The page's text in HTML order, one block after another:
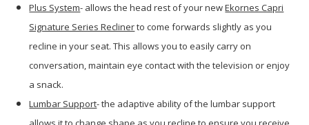
Plus System- allows the head rest of your newEkornes Capri
Signature Series Reclinerto come forwards slightly as you
recline in your seat. This allows you to easily carry on
conversation, maintain eye contact with the television or enjoy
a snack.
Lumbar Support- the adaptive ability of the lumbar support